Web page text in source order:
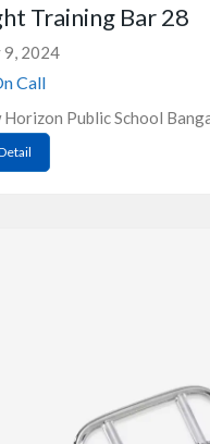
Training Bar 28
9, 2024
Call
Horizon Public School